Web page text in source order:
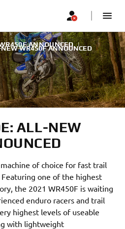
WR450F ANNOUNCED
ANNOUNCED |
ALL-NEW
machine of choice for fast trail
one of the highest
the 2021 WR450F is waiting
enduro racers and trail
highest levels of useable
with lightweight